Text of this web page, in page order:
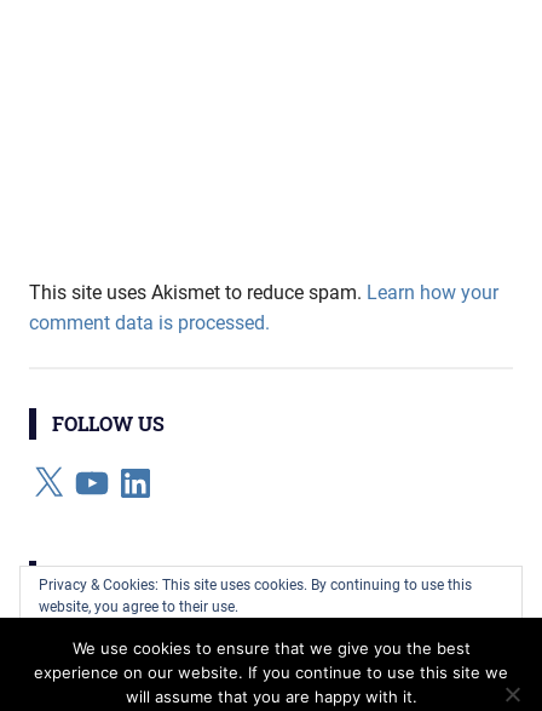
This site uses Akismet to reduce spam. Learn how your
comment data is processed.
FOLLOW US
X YouTubeLinkedIn
CATEGORIES
Privacy & Cookies: This site uses cookies. By continuing to use this
website, you agree to their use.
To find out more, including how to control cookies, see here: Cookie
Policy
We use cookies to ensure that we give you the best
experience on our website. If you continue to use this site we
will assume that you are happy with it.